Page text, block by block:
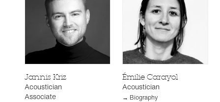
Jannis Kriz
Acoustician
Associate
Émilie Carayol
Acoustician
→ Biography